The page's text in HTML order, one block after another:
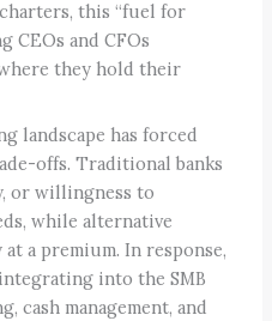
this “fuel for
CEOs and CFOs
they hold their
landscape has forced
offs. Traditional banks
or willingness to
while alternative
a premium. In response,
into the SMB
cash management, and